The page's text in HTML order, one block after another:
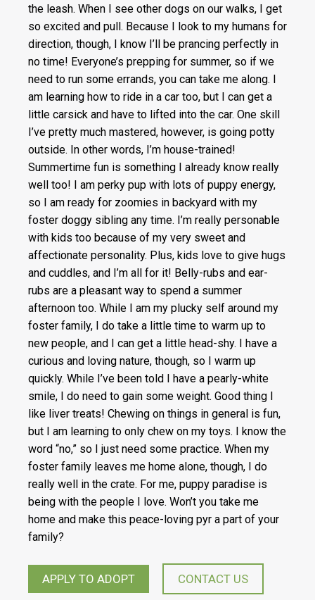
the leash. When I see other dogs on our walks, I get
so excited and pull. Because I look to my humans for
direction, though, I know I’ll be prancing perfectly in
no time! Everyone’s prepping for summer, so if we
need to run some errands, you can take me along. I
am learning how to ride in a car too, but I can get a
little carsick and have to lifted into the car. One skill
I’ve pretty much mastered, however, is going potty
outside. In other words, I’m house-trained!
Summertime fun is something I already know really
well too! I am perky pup with lots of puppy energy,
so I am ready for zoomies in backyard with my
foster doggy sibling any time. I’m really personable
with kids too because of my very sweet and
affectionate personality. Plus, kids love to give hugs
and cuddles, and I’m all for it! Belly-rubs and ear-
rubs are a pleasant way to spend a summer
afternoon too. While I am my plucky self around my
foster family, I do take a little time to warm up to
new people, and I can get a little head-shy. I have a
curious and loving nature, though, so I warm up
quickly. While I’ve been told I have a pearly-white
smile, I do need to gain some weight. Good thing I
like liver treats! Chewing on things in general is fun,
but I am learning to only chew on my toys. I know the
word “no,” so I just need some practice. When my
foster family leaves me home alone, though, I do
really well in the crate. For me, puppy paradise is
being with the people I love. Won’t you take me
home and make this peace-loving pyr a part of your
family?
APPLY TO ADOPT CONTACT US